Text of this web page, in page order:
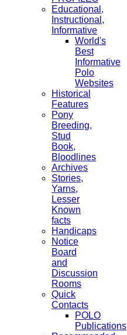
Educational,
Instructional,
Informative
World's
Best
Informative
Polo
Websites
Historical
Features
Pony
Breeding,
Stud
Book,
Bloodlines
Archives
Stories,
Yarns,
Lesser
Known
facts
Handicaps
Notice
Board
and
Discussion
Rooms
Quick
Contacts
POLO
Publications